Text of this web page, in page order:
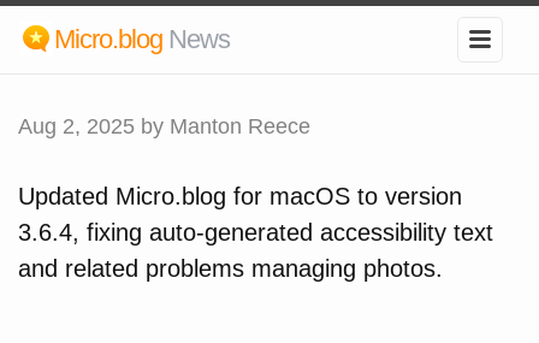
Micro.blog News
Aug 2, 2025 by Manton Reece
Updated Micro.blog for macOS to version
3.6.4, fixing auto-generated accessibility text
and related problems managing photos.